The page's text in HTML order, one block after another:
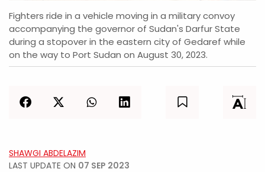
Fighters ride in a vehicle moving in a military convoy
accompanying the governor of Sudan's Darfur State
during a stopover in the eastern city of Gedaref while
on the way to Port Sudan on August 30, 2023.
SHAWGI ABDELAZIM
LAST UPDATE ON 07 SEP 2023